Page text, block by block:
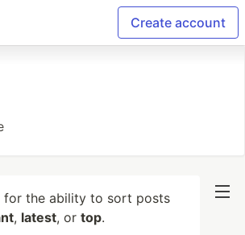
Create account
for the ability to sort posts
, latest, or top.